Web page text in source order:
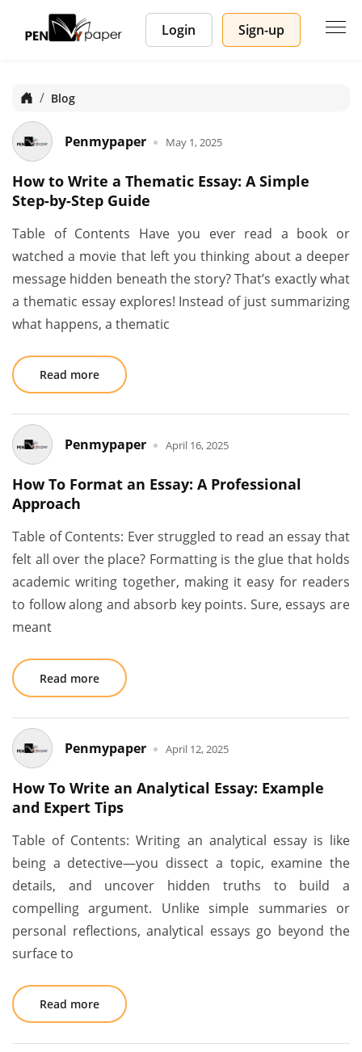
Login Sign-up
HomeBlog
Penmypaper May 1, 2025
How to Write a Thematic Essay: A Simple
Step-by-Step Guide
Table of Contents Have you ever read a book or
watched a movie that left you thinking about a deeper
message hidden beneath the story? That’s exactly what
a thematic essay explores! Instead of just summarizing
what happens, a thematic
Read more
Penmypaper April 16, 2025
How To Format an Essay: A Professional
Approach
Table of Contents: Ever struggled to read an essay that
felt all over the place? Formatting is the glue that holds
academic writing together, making it easy for readers
to follow along and absorb key points. Sure, essays are
meant
Read more
Penmypaper April 12, 2025
How To Write an Analytical Essay: Example
and Expert Tips
Table of Contents: Writing an analytical essay is like
being a detective—you dissect a topic, examine the
details, and uncover hidden truths to build a
compelling argument. Unlike simple summaries or
personal reflections, analytical essays go beyond the
surface to
Read more